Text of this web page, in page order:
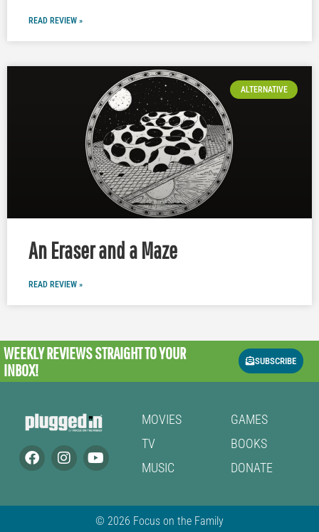
READ REVIEW »
ALTERNATIVE
An Eraser and a Maze
READ REVIEW »
WEEKLY REVIEWSSTRAIGHT TO YOUR
INBOX!
SUBSCRIBE
MOVIES
TV
MUSIC
GAMES
BOOKS
DONATE
© 2026 Focus on the Family